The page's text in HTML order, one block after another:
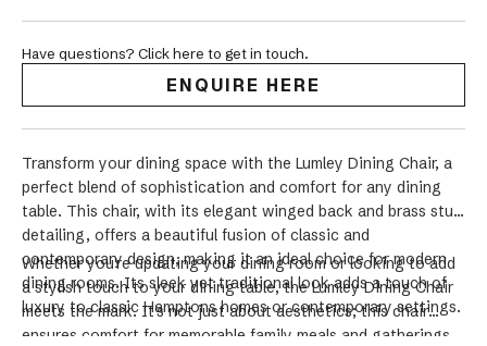
Have questions? Click here to get in touch.
ENQUIRE HERE
Transform your dining space with the Lumley Dining Chair, a
perfect blend of sophistication and comfort for any dining
table. This chair, with its elegant winged back and brass stud
detailing, offers a beautiful fusion of classic and
contemporary design, making it an ideal choice for modern
dining rooms. Its sleek yet traditional look adds a touch of
luxury to classic Hamptons homes or contemporary settings.
Whether you're updating your dining room or looking to add
a stylish touch to your dining table, the Lumley Dining Chair
meets the mark. It's not just about aesthetics; this chair
ensures comfort for memorable family meals and gatherings.